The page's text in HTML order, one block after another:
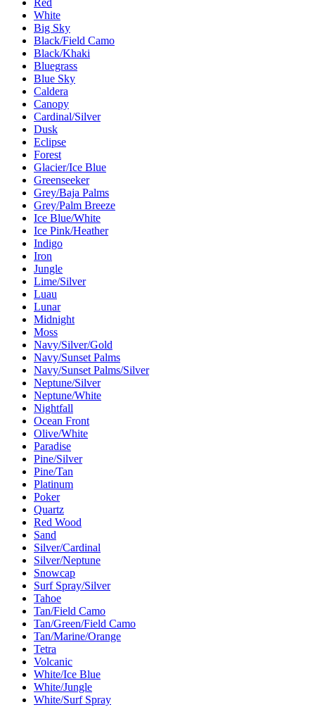
Red
White
Big Sky
Black/Field Camo
Black/Khaki
Bluegrass
Blue Sky
Caldera
Canopy
Cardinal/Silver
Dusk
Eclipse
Forest
Glacier/Ice Blue
Greenseeker
Grey/Baja Palms
Grey/Palm Breeze
Ice Blue/White
Ice Pink/Heather
Indigo
Iron
Jungle
Lime/Silver
Luau
Lunar
Midnight
Moss
Navy/Silver/Gold
Navy/Sunset Palms
Navy/Sunset Palms/Silver
Neptune/Silver
Neptune/White
Nightfall
Ocean Front
Olive/White
Paradise
Pine/Silver
Pine/Tan
Platinum
Poker
Quartz
Red Wood
Sand
Silver/Cardinal
Silver/Neptune
Snowcap
Surf Spray/Silver
Tahoe
Tan/Field Camo
Tan/Green/Field Camo
Tan/Marine/Orange
Tetra
Volcanic
White/Ice Blue
White/Jungle
White/Surf Spray